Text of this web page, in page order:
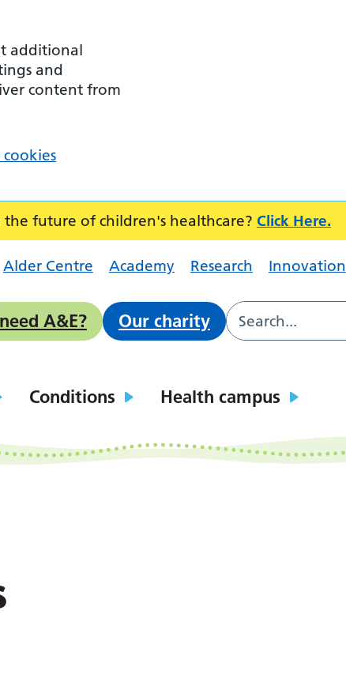
future of children's healthcare? Click Here.
Alder Centre Academy Research Innovation
A&E? Our charity
Conditions Health campus
additional
and
content from